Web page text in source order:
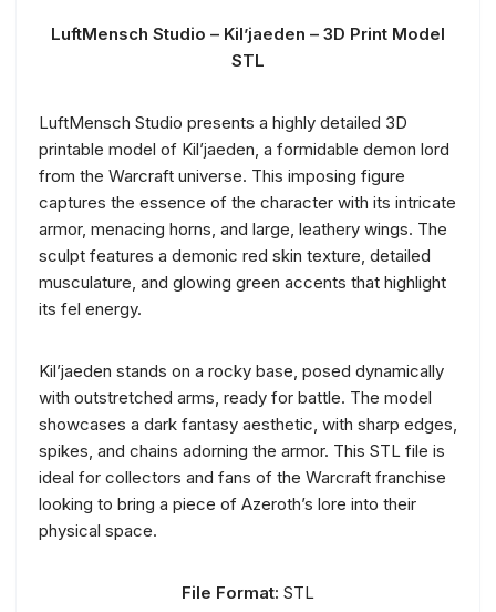
LuftMensch Studio – Kil’jaeden – 3D Print Model
STL
LuftMensch Studio presents a highly detailed 3D
printable model of Kil’jaeden, a formidable demon lord
from the Warcraft universe. This imposing figure
captures the essence of the character with its intricate
armor, menacing horns, and large, leathery wings. The
sculpt features a demonic red skin texture, detailed
musculature, and glowing green accents that highlight
its fel energy.
Kil’jaeden stands on a rocky base, posed dynamically
with outstretched arms, ready for battle. The model
showcases a dark fantasy aesthetic, with sharp edges,
spikes, and chains adorning the armor. This STL file is
ideal for collectors and fans of the Warcraft franchise
looking to bring a piece of Azeroth’s lore into their
physical space.
File Format: STL